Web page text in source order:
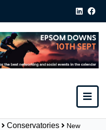
Conservatories
New